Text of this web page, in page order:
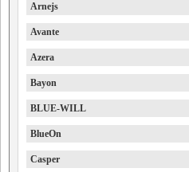
Arnejs
Avante
Azera
Bayon
BLUE-WILL
BlueOn
Casper